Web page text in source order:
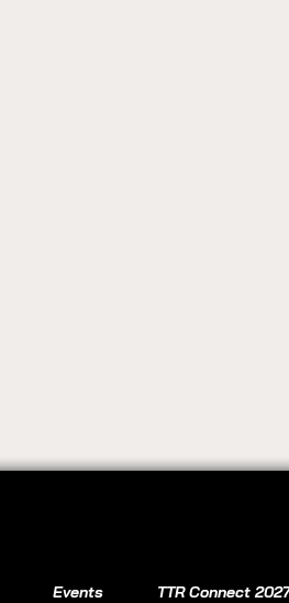
Events TTR Connect 2027